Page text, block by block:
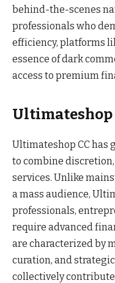
behind-the-scenes
professionals who
efficiency, platforms
essence of dark
access to premium
Ultimateshop
Ultimateshop CC
to combine
services. Unlike
a mass audience,
professionals,
require advanced
are characterized by
curation, and
collectively contribute